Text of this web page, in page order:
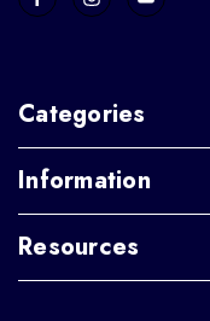
Categories
Information
Resources